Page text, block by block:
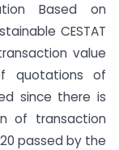
Based on
CESTAT
value
quotations of
since there is
of transaction
passed by the